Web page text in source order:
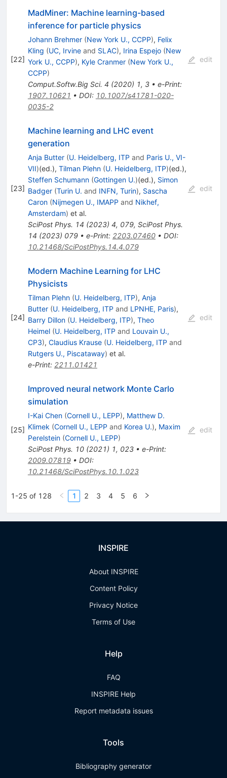
[22]
MadMiner: Machine learning-based
inference for particle physics
Johann Brehmer (New York U., CCPP), Felix
Kling (UC, Irvineand SLAC), Irina Espejo (New
York U., CCPP), Kyle Cranmer (New York U.,
CCPP)
Comput.Softw.Big Sci. 4 (2020) 1, 3• e-Print:
1907.10621 • DOI: 10.1007/s41781-020-
0035-2
edit
[23]
Machine learning and LHC event
generation
Anja Butter (U. Heidelberg, ITP and Paris U., VI-
VII)(ed.), Tilman Plehn (U. Heidelberg, ITP)(ed.),
Steffen Schumann (Gottingen U.)(ed.), Simon
Badger (Turin U. and INFN, Turin), Sascha
Caron (Nijmegen U., IMAPP and Nikhef,
Amsterdam) et al.
SciPost Phys. 14 (2023) 4, 079, SciPost Phys.
14 (2023) 079• e-Print: 2203.07460• DOI:
10.21468/SciPostPhys.14.4.079
edit
[24]
Modern Machine Learning for LHC
Physicists
Tilman Plehn (U. Heidelberg, ITP), Anja
Butter (U. Heidelberg, ITP and LPNHE, Paris),
Barry Dillon (U. Heidelberg, ITP), Theo
Heimel (U. Heidelberg, ITP and Louvain U.,
CP3), Claudius Krause (U. Heidelberg, ITP and
Rutgers U., Piscataway) et al.
e-Print: 2211.01421
edit
[25]
Improved neural network Monte Carlo
simulation
I-Kai Chen (Cornell U., LEPP), Matthew D.
Klimek (Cornell U., LEPP and Korea U.), Maxim
Perelstein (Cornell U., LEPP)
SciPost Phys. 10(2021) 1, 023• e-Print:
2009.07819• DOI:
10.21468/SciPostPhys.10.1.023
edit
1-25 of 128 1 2 3 4 5 6
INSPIRE
About INSPIRE
Content Policy
Privacy Notice
Terms of Use
Help
FAQ
INSPIRE Help
Report metadata issues
Tools
Bibliography generator